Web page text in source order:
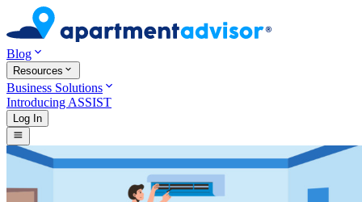
Blog
Resources
Business Solutions
Introducing ASSIST
Log In